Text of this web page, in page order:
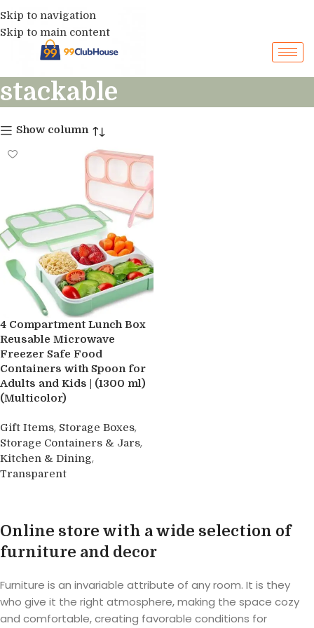
Skip to navigation
Skip to main content
stackable
Show column
4 Compartment Lunch Box
Reusable Microwave
Freezer Safe Food
Containers with Spoon for
Adults and Kids | (1300 ml)
(Multicolor)
Gift Items, Storage Boxes,
Storage Containers & Jars,
Kitchen & Dining,
Transparent
Online store with a wide selection of
furniture and decor
Furniture is an invariable attribute of any room. It is they
who give it the right atmosphere, making the space cozy
and comfortable, creating favorable conditions for